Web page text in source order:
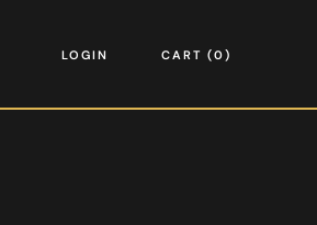
LOGIN CART 0